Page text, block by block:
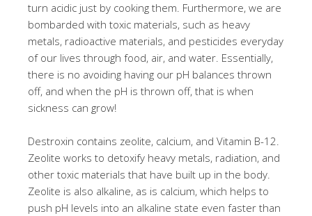
turn acidic just by cooking them. Furthermore, we are
bombarded with toxic materials, such as heavy
metals, radioactive materials, and pesticides everyday
of our lives through food, air, and water. Essentially,
there is no avoiding having our pH balances thrown
off, and when the pH is thrown off, that is when
sickness can grow!
Destroxin contains zeolite, calcium, and Vitamin B-12.
Zeolite works to detoxify heavy metals, radiation, and
other toxic materials that have built up in the body.
Zeolite is also alkaline, as is calcium, which helps to
push pH levels into an alkaline state even faster than